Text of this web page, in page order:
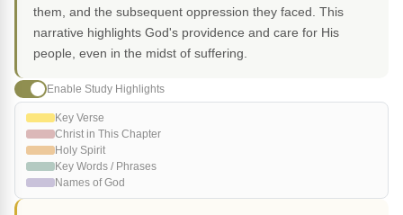
them, and the subsequent oppression they faced. This
narrative highlights God's providence and care for His
people, even in the midst of suffering.
Enable Study Highlights
Key Verse
Christ in This Chapter
Holy Spirit
Key Words / Phrases
Names of God